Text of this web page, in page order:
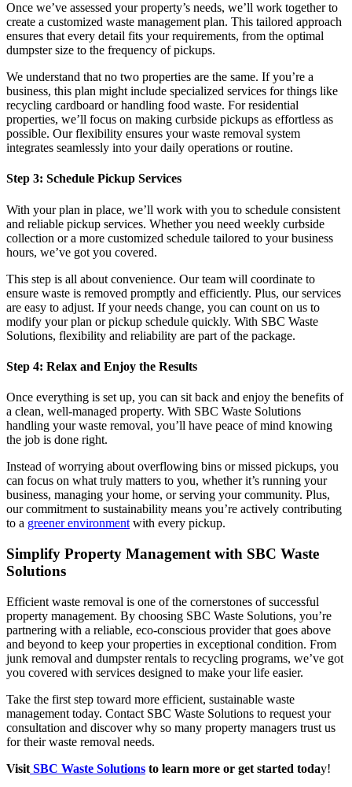
Once we’ve assessed your property’s needs, we’ll work together to
create a customized waste management plan. This tailored approach
ensures that every detail fits your requirements, from the optimal
dumpster size to the frequency of pickups.
We understand that no two properties are the same. If you’re a
business, this plan might include specialized services for things like
recycling cardboard or handling food waste. For residential
properties, we’ll focus on making curbside pickups as effortless as
possible. Our flexibility ensures your waste removal system
integrates seamlessly into your daily operations or routine.
Step 3: Schedule Pickup Services
With your plan in place, we’ll work with you to schedule consistent
and reliable pickup services. Whether you need weekly curbside
collection or a more customized schedule tailored to your business
hours, we’ve got you covered.
This step is all about convenience. Our team will coordinate to
ensure waste is removed promptly and efficiently. Plus, our services
are easy to adjust. If your needs change, you can count on us to
modify your plan or pickup schedule quickly. With SBC Waste
Solutions, flexibility and reliability are part of the package.
Step 4: Relax and Enjoy the Results
Once everything is set up, you can sit back and enjoy the benefits of
a clean, well-managed property. With SBC Waste Solutions
handling your waste removal, you’ll have peace of mind knowing
the job is done right.
Instead of worrying about overflowing bins or missed pickups, you
can focus on what truly matters to you, whether it’s running your
business, managing your home, or serving your community. Plus,
our commitment to sustainability means you’re actively contributing
to a greener environment with every pickup.
Simplify Property Management with SBC Waste
Solutions
Efficient waste removal is one of the cornerstones of successful
property management. By choosing SBC Waste Solutions, you’re
partnering with a reliable, eco-conscious provider that goes above
and beyond to keep your properties in exceptional condition. From
junk removal and dumpster rentals to recycling programs, we’ve got
you covered with services designed to make your life easier.
Take the first step toward more efficient, sustainable waste
management today. Contact SBC Waste Solutions to request your
consultation and discover why so many property managers trust us
for their waste removal needs.
Visit SBC Waste Solutions to learn more or get started today!